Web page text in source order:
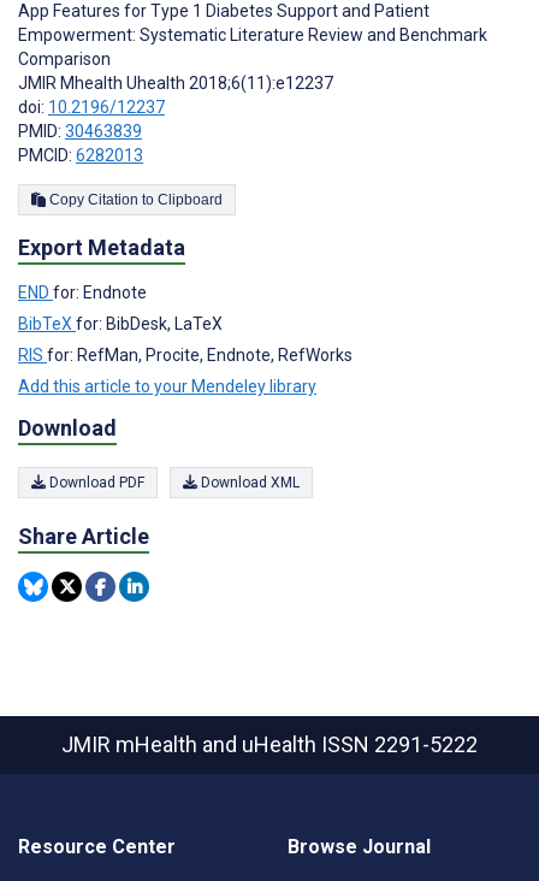
App Features for Type 1 Diabetes Support and Patient
Empowerment: Systematic Literature Review and Benchmark
Comparison
JMIR Mhealth Uhealth 2018;6(11):e12237
doi: 10.2196/12237
PMID: 30463839
PMCID: 6282013
Copy Citation to Clipboard
Export Metadata
END for: Endnote
BibTeXfor: BibDesk, LaTeX
RIS for: RefMan, Procite, Endnote, RefWorks
Add this article to your Mendeley library
Download
Download PDF Download XML
Share Article
JMIR mHealth and uHealth ISSN 2291-5222
Resource Center Browse Journal